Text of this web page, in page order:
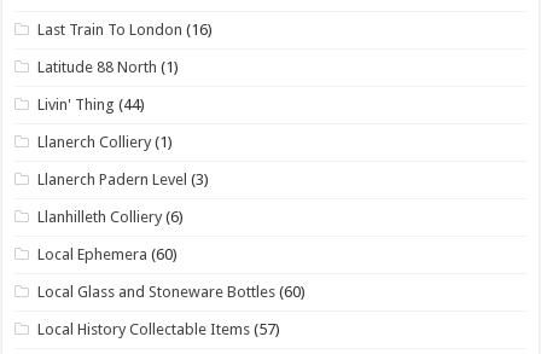
Last Train To London (16)
Latitude 88 North (1)
Livin' Thing (44)
Llanerch Colliery (1)
Llanerch Padern Level (3)
Llanhilleth Colliery (6)
Local Ephemera (60)
Local Glass and Stoneware Bottles (60)
Local History Collectable Items (57)